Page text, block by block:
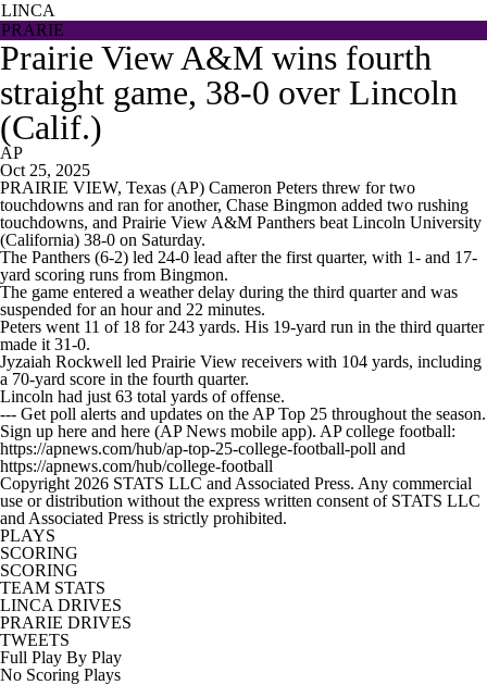
LINCA
PRARIE
Prairie View A&M wins fourth
straight game, 38-0 over Lincoln
(Calif.)
AP
Oct 25, 2025
PRAIRIE VIEW, Texas (AP) Cameron Peters threw for two
touchdowns and ran for another, Chase Bingmon added two rushing
touchdowns, and Prairie View A&M Panthers beat Lincoln University
(California) 38-0 on Saturday.
The Panthers (6-2) led 24-0 lead after the first quarter, with 1- and 17-
yard scoring runs from Bingmon.
The game entered a weather delay during the third quarter and was
suspended for an hour and 22 minutes.
Peters went 11 of 18 for 243 yards. His 19-yard run in the third quarter
made it 31-0.
Jyzaiah Rockwell led Prairie View receivers with 104 yards, including
a 70-yard score in the fourth quarter.
Lincoln had just 63 total yards of offense.
--- Get poll alerts and updates on the AP Top 25 throughout the season.
Sign up here and here (AP News mobile app). AP college football:
https://apnews.com/hub/ap-top-25-college-football-poll and
https://apnews.com/hub/college-football
Copyright 2026 STATS LLC and Associated Press. Any commercial
use or distribution without the express written consent of STATS LLC
and Associated Press is strictly prohibited.
PLAYS
SCORING
SCORING
TEAM STATS
LINCA DRIVES
PRARIE DRIVES
TWEETS
Full Play By Play
No Scoring Plays